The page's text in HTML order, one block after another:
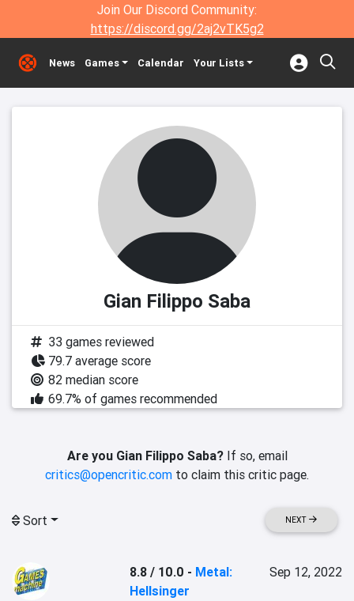
Join Our Discord Community:
https://discord.gg/2aj2vTK5g2
News Games Calendar Your Lists
Gian Filippo Saba
33 games reviewed
79.7 average score
82 median score
69.7% of games recommended
Are you Gian Filippo Saba?If so, email
critics@opencritic.com to claim this critic page.
Sort NEXT
8.8 / 10.0 - Metal:
Hellsinger
Sep 12, 2022